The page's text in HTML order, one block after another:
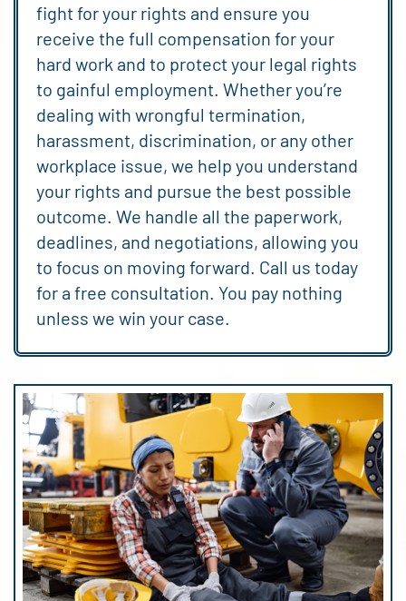
fight for your rights and ensure you
receive the full compensation for your
hard work and to protect your legal rights
to gainful employment. Whether you’re
dealing with wrongful termination,
harassment, discrimination, or any other
workplace issue, we help you understand
your rights and pursue the best possible
outcome. We handle all the paperwork,
deadlines, and negotiations, allowing you
to focus on moving forward. Call us today
for a free consultation. You pay nothing
unless we win your case.